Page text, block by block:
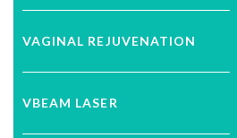
VAGINAL REJUVENATION
VBEAM LASER